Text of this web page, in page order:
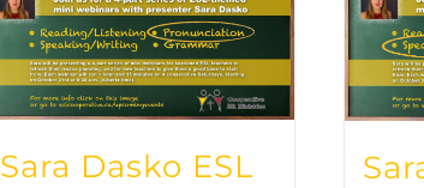
Sara Dasko ESL